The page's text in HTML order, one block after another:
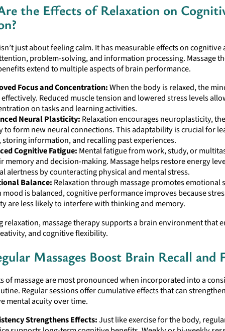
the Effects of Relaxation on
just about feeling calm. It has measurable effects on cognitive
problem-solving, and information processing. Massage
extend to multiple aspects of brain performance.
Focus and Concentration:When the body is relaxed, the
Reduced muscle tension and lowered stress levels
on tasks and learning activities.
Neural Plasticity: Relaxation encourages neuroplasticity,
to form new neural connections. This adaptability is crucial for
storing information, and recalling past experiences.
Cognitive Fatigue: Mental fatigue from work, study, or
memory and decision-making. Massage helps restore energy
alertness by counteracting physical and mental stress.
Balance: Relaxation through massage promotes emotional
mood is balanced, cognitive performance improves because
are less likely to interfere with thinking and memory.
relaxation, massage therapy supports a brain environment that
and cognitive flexibility.
Massages Boost Brain Recall and
of massage are most pronounced when incorporated into a
Regular sessions offer cumulative effects that can
mental acuity over time.
Strengthens Effects:Just like exercise for the body,